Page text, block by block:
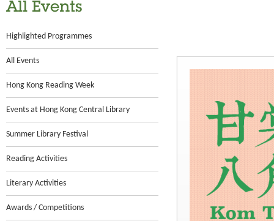
All Events
Highlighted Programmes
All Events
Hong Kong Reading Week
Events at Hong Kong Central Library
Summer Library Festival
Reading Activities
Literary Activities
Awards / Competitions